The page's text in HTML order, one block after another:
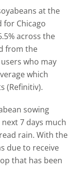
at the
for Chicago
across the
from the
who may
which
(Refinitiv).
sowing
7 days much
rain. With the
due to receive
that has been